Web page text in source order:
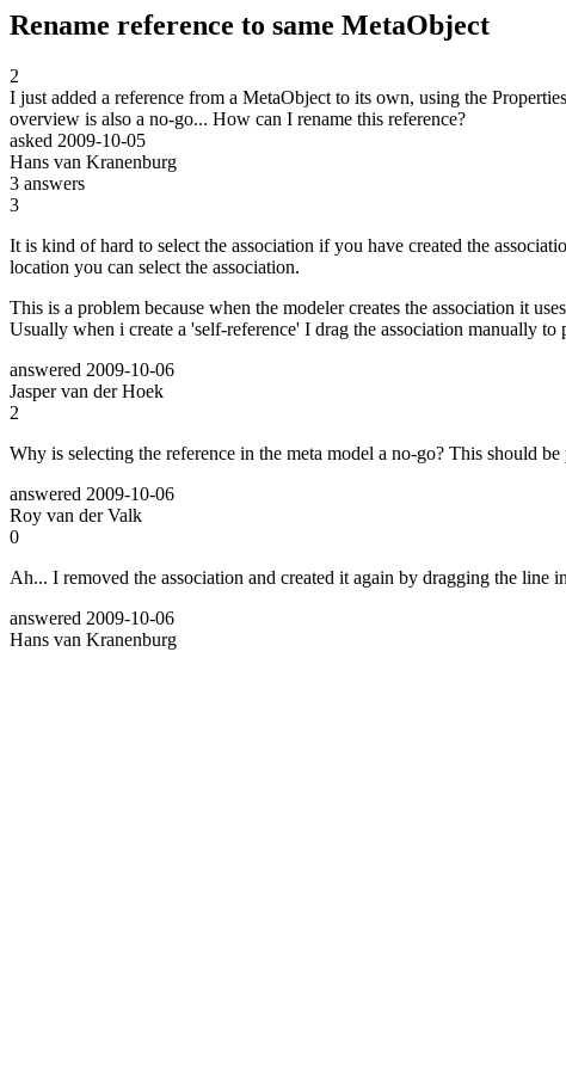
Rename reference to same MetaObject
2
I just added a reference from a MetaObject to its own, using the
overview is also a no-go... How can I rename this reference?
asked 2009-10-05
Hans van Kranenburg
3 answers
3
It is kind of hard to select the association if you have created the
location you can select the association.
This is a problem because when the modeler creates the association it
Usually when i create a 'self-reference' I drag the association manually to
answered 2009-10-06
Jasper van der Hoek
2
Why is selecting the reference in the meta model a no-go? This should
answered 2009-10-06
Roy van der Valk
0
Ah... I removed the association and created it again by dragging the
answered 2009-10-06
Hans van Kranenburg